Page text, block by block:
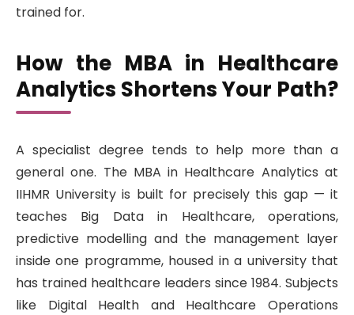
trained for.
How the MBA in Healthcare
Analytics Shortens Your Path?
A specialist degree tends to help more than a
general one. The MBA in Healthcare Analytics at
IIHMR University is built for precisely this gap — it
teaches Big Data in Healthcare, operations,
predictive modelling and the management layer
inside one programme, housed in a university that
has trained healthcare leaders since 1984. Subjects
like Digital Health and Healthcare Operations